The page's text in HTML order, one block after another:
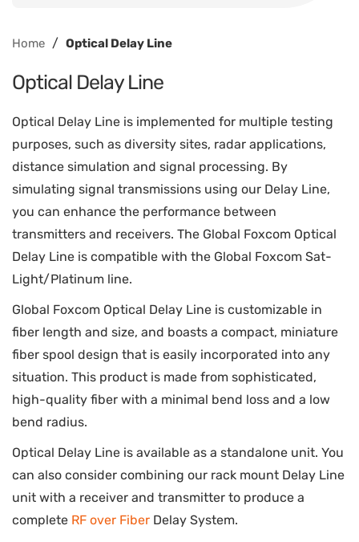
Home / Optical Delay Line
Optical Delay Line
Optical Delay Line is implemented for multiple testing
purposes, such as diversity sites, radar applications,
distance simulation and signal processing. By
simulating signal transmissions using our Delay Line,
you can enhance the performance between
transmitters and receivers. The Global Foxcom Optical
Delay Line is compatible with the Global Foxcom Sat-
Light/Platinum line.
Global Foxcom Optical Delay Line is customizable in
fiber length and size, and boasts a compact, miniature
fiber spool design that is easily incorporated into any
situation. This product is made from sophisticated,
high-quality fiber with a minimal bend loss and a low
bend radius.
Optical Delay Line is available as a standalone unit. You
can also consider combining our rack mount Delay Line
unit with a receiver and transmitter to produce a
complete RF over Fiber Delay System.